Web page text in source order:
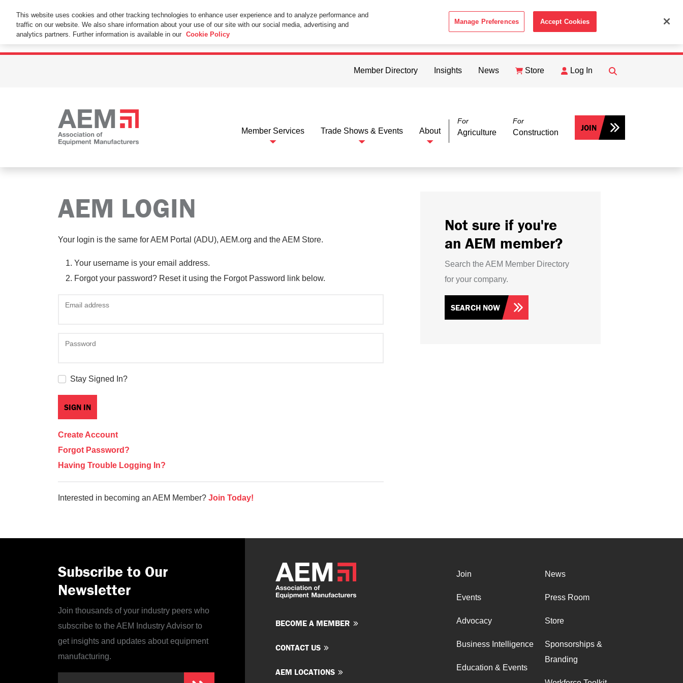
This Website Uses Cookies
By using this website without changing the cookie settings in your web browser you consent to all cookies in accordance with the ACCEPT
Member Directory Insights News Store Log In
FIND
Member Services Trade Shows & Events About
For
Agriculture
For
Construction JOIN
AEM LOGIN
Your login is the same for AEM Portal (ADU), AEM.org and the AEM Store.
Your username is your email address.
Forgot your password? Reset it using the Forgot Password link below.
Email address
Password
Stay Signed In?
Create Account
Forgot Password?
Having Trouble Logging In?
Interested in becoming an AEM Member? Join Today!
Not sure if you're
an AEM member?
Search the AEM Member Directory
for your company.
SEARCH NOW
Subscribe to Our
Newsletter
Join thousands of your industry peers who
subscribe to the AEM Industry Advisor to
get insights and updates about equipment
manufacturing.
BECOME A MEMBER
CONTACT US
AEM LOCATIONS
Join
Events
Advocacy
Business Intelligence
Education & Events
News
Press Room
Store
Sponsorships &
Branding
This website uses cookies and other tracking technologies to enhance user experience and to analyze performance and
traffic on our website. We also share information about your use of our site with our social media, advertising and
analytics partners. Further information is available in our Cookie Policy
Manage Preferences Accept Cookies